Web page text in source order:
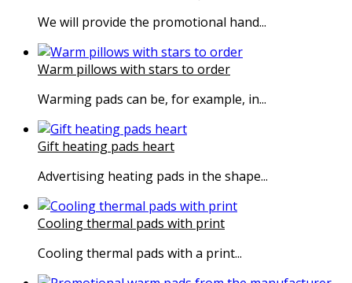
We will provide the promotional hand...
Warm pillows with stars to order
Warming pads can be, for example, in...
Gift heating pads heart
Advertising heating pads in the shape...
Cooling thermal pads with print
Cooling thermal pads with a print...